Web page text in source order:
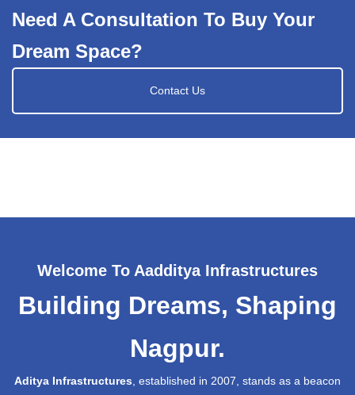
Need A Consultation To Buy Your
Dream Space?
Contact Us
Welcome To Aadditya Infrastructures
Building Dreams, Shaping
Nagpur.
Aditya Infrastructures , established in 2007, stands as a beacon